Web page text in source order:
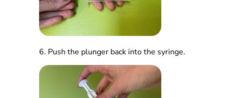
6. Push the plunger back into the syringe.